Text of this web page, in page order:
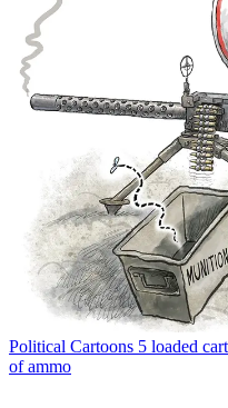
Political Cartoons 5 loaded
of ammo